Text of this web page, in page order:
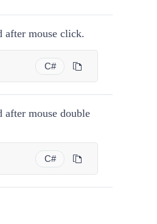
after mouse click.
C#
after mouse double
C#